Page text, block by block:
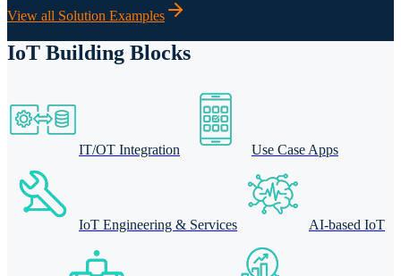
View all Solution Examples
IoT Building Blocks
IT/OT Integration Use Case Apps
IoT Engineering & Services AI-based IoT